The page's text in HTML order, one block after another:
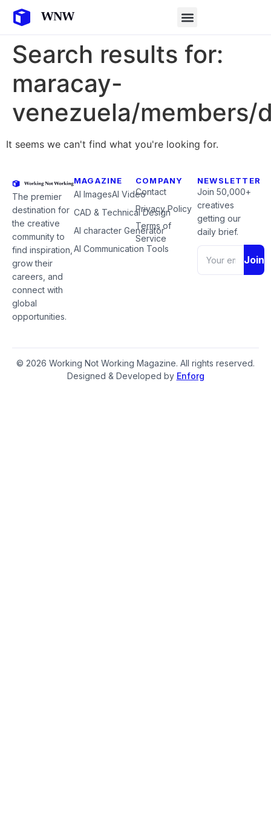
Search results for:
maracay-
venezuela/members/
It seems we can't find what you're looking for.
The premier
destination for
the creative
community to
find inspiration,
grow their
careers, and
connect with
global
opportunities.
MAGAZINE
AI ImagesAI Video
CAD & Technical Design
AI character Generator
AI Communication Tools
COMPANY
Contact
Privacy Policy
Terms of
Service
NEWSLETTER
Join 50,000+
creatives
getting our
daily brief.
Join
© 2026 Working Not Working Magazine. All rights reserved.
Designed & Developed by Enforg